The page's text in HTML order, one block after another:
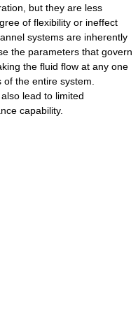
but they are less
of flexibility or ineffect
systems are inherently
the parameters that govern
the fluid flow at any one
the entire system.
lead to limited
capability.